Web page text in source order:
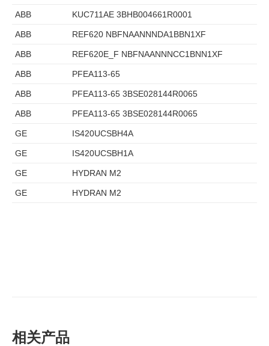
ABB KUC711AE 3BHB004661R0001
ABB REF620 NBFNAANNNDA1BBN1XF
ABB REF620E_F NBFNAANNNCC1BNN1XF
ABB PFEA113-65
ABB PFEA113-65 3BSE028144R0065
ABB PFEA113-65 3BSE028144R0065
GE IS420UCSBH4A
GE IS420UCSBH1A
GE HYDRAN M2
GE HYDRAN M2
相关产品